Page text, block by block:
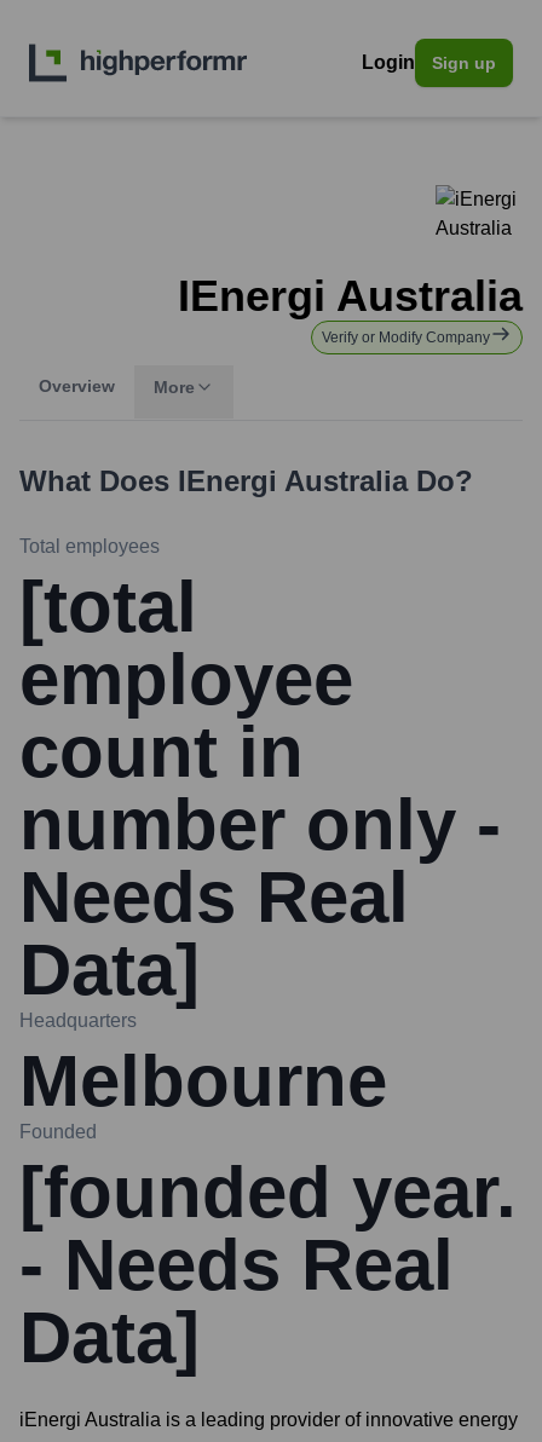
Login Sign up
IEnergi Australia
Verify or Modify Company
Overview More
What Does IEnergi AustraliaDo?
Total employees
[total
employee
count in
number only -
Needs Real
Data]
Headquarters
Melbourne
Founded
[founded year.
- Needs Real
Data]
iEnergi Australia is a leading provider of innovative energy